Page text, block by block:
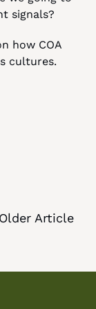
signals?
how COA
cultures.
Older Article